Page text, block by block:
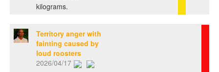
kilograms.
Territory anger with
fainting caused by
loud roosters
2026/04/17